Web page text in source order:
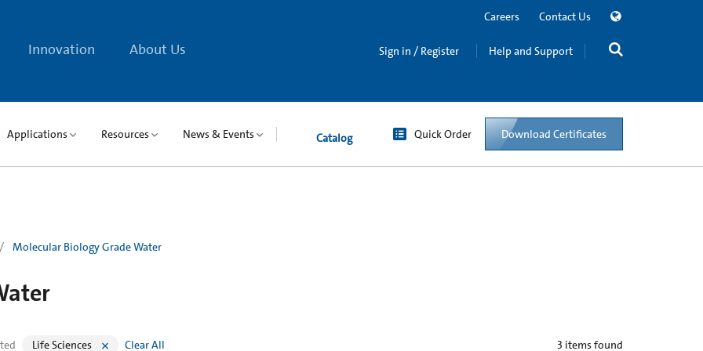
Innovation About Us
Careers Contact Us
Sign in / Register Help and Support
Applications Resources News & Events Catalog Quick Order Download Certificates
Molecular Biology Grade Water
Life Sciences Clear All 3 items found